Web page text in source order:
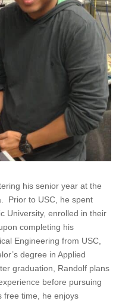
his senior year at the
Prior to USC, he spent
University, enrolled in their
completing his
Engineering from USC,
degree in Applied
graduation, Randolf plans
before pursuing
free time, he enjoys